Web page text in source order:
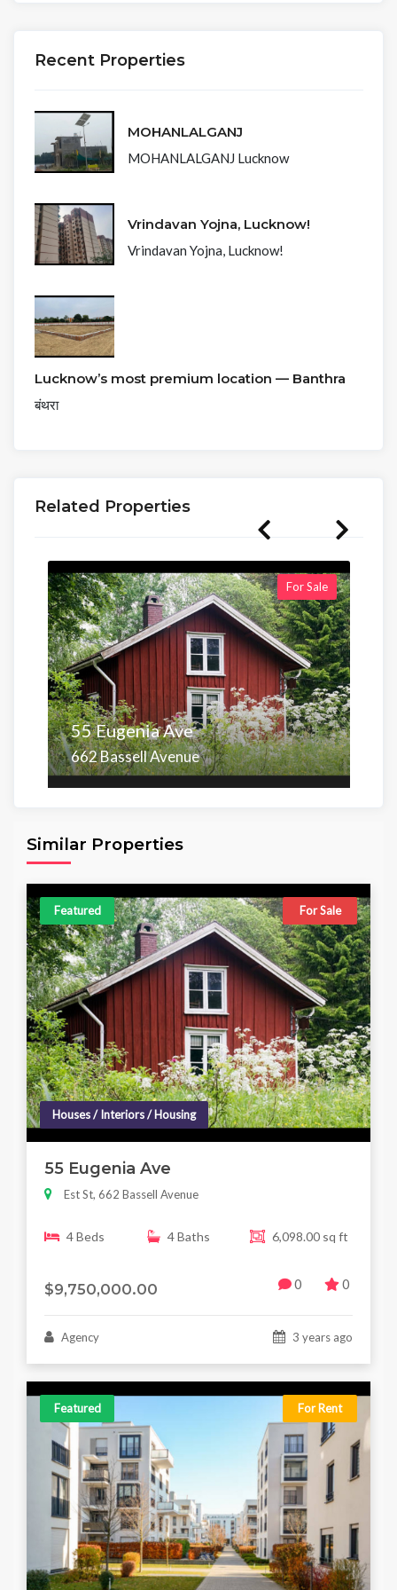
Recent Properties
MOHANLALGANJ
MOHANLALGANJ Lucknow
Vrindavan Yojna, Lucknow!
Vrindavan Yojna, Lucknow!
Lucknow’s most premium location — Banthra
बंथरा
Related Properties
For Sale
55 Eugenia Ave
662 Bassell Avenue
Similar Properties
Featured For Sale
Houses / Interiors / Housing
55 Eugenia Ave
Est St, 662 Bassell Avenue
4 Beds 4 Baths 6,098.00 sq ft
$9,750,000.00 0 0
Agency 3 years ago
Featured For Rent